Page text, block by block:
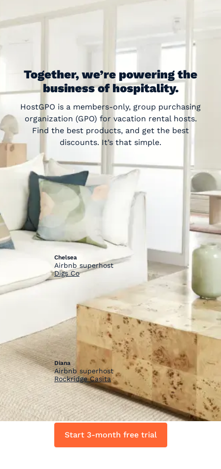
Together, we’re powering the
business of hospitality.
HostGPO is a members-only, group purchasing
organization (GPO) for vacation rental hosts.
Find the best products, and get the best
discounts. It’s that simple.
“
Honestly, I thought this service was too
good to be true. But I have been so
amazed by HostGPO’s commitment to
this industry and the hosts that make it
possible. I couldn’t recommend it more!
Chelsea
Airbnb superhost
Digs Co
”
Short-term rental housing is a business
and we should all invest in upgrading
our spaces! HostGPO is a great way to
get discounts on high quality products
as you upgrade and setup your space.
Diana
Airbnb superhost
Rockridge Casita
”
Start 3-month free trial